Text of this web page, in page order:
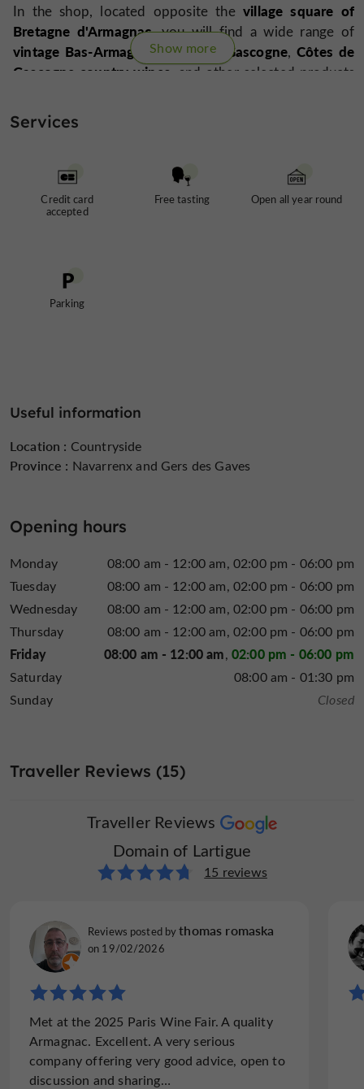
In the shop, located opposite thevillage square of
Bretagne d'Armagnac, you will find a wide range of
vintage Bas-Armagnacs,Floc de Gascogne,Côtes de
Gascogne country wines , and other selected products
Alcohol abuse is dangerous for your health, consume
Show more
Services
Credit card
accepted
Free tasting Open all year round
Parking
Useful information
Location : Countryside
Province : Navarrenx and Gers des Gaves
Opening hours
Monday 08:00 am - 12:00 am 02:00 pm - 06:00 pm
Tuesday
08:00 am - 12:00 am 02:00 pm - 06:00 pm
Wednesday
08:00 am - 12:00 am 02:00 pm - 06:00 pm
Thursday
08:00 am - 12:00 am 02:00 pm - 06:00 pm
Friday 08:00 am - 12:00 am 02:00 pm - 06:00 pm
Saturday
08:00 am - 01:30 pm
Sunday
Closed
Traveller Reviews (15)
Traveller Reviews
Domain of Lartigue
15 reviews
Reviews posted bythomas romaska
on 19/02/2026
Met at the 2025 Paris Wine Fair. A quality
Armagnac. Excellent. A very serious
company offering very good advice, open to
discussion and sharing…